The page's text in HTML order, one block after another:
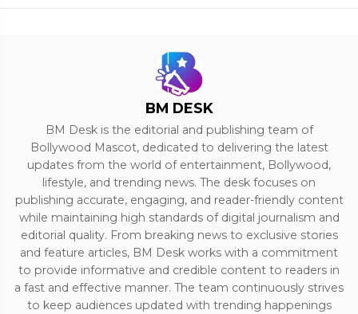
BM DESK
BM Desk is the editorial and publishing team of
Bollywood Mascot, dedicated to delivering the latest
updates from the world of entertainment, Bollywood,
lifestyle, and trending news. The desk focuses on
publishing accurate, engaging, and reader-friendly content
while maintaining high standards of digital journalism and
editorial quality. From breaking news to exclusive stories
and feature articles, BM Desk works with a commitment
to provide informative and credible content to readers in
a fast and effective manner. The team continuously strives
to keep audiences updated with trending happenings